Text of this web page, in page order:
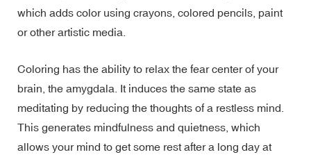
which adds color using crayons, colored pencils, paint
or other artistic media.
Coloring has the ability to relax the fear center of your
brain, the amygdala. It induces the same state as
meditating by reducing the thoughts of a restless mind.
This generates mindfulness and quietness, which
allows your mind to get some rest after a long day at